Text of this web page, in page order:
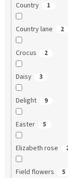
Country 1
Country lane 2
Crocus 2
Daisy 3
Delight 9
Easter 5
Elizabeth rose
Field flowers 5